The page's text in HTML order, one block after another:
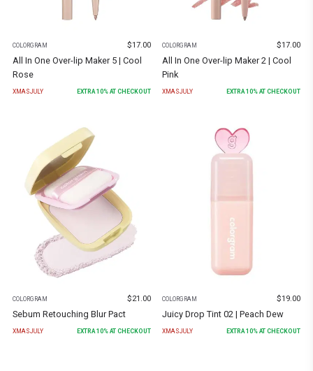
COLORGRAM $17.00
All In One Over-lip Maker 5 | Cool
Rose
XMASJULY EXTRA 10% AT CHECKOUT
COLORGRAM $17.00
All In One Over-lip Maker 2 | Cool
Pink
XMASJULY EXTRA 10% AT CHECKOUT
COLORGRAM $21.00
Sebum Retouching Blur Pact
XMASJULY EXTRA10% AT CHECKOUT
COLORGRAM $19.00
Juicy Drop Tint 02 | Peach Dew
XMASJULY EXTRA10% AT CHECKOUT